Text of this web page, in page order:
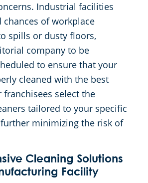
Industrial facilities
chances of workplace
spills or dusty floors,
company to be
to ensure that your
cleaned with the best
franchisees select the
tailored to your specific
minimizing the risk of
Cleaning Solutions
Facility